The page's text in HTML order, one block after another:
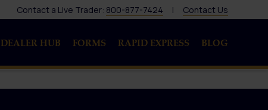
Contact a Live Trader: 800-877-7424 | Contact Us
DEALER HUB FORMS RAPID EXPRESS BLOG